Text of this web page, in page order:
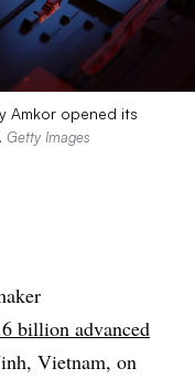
Amkor opened its
Getty Images
billion advanced
, Vietnam, on